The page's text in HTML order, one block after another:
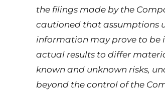
the filings made by the
cautioned that assumptions
information may prove to be
actual results to differ
known and unknown risks,
beyond the control of the